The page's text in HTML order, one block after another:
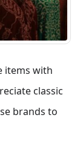
items with
classic
brands to